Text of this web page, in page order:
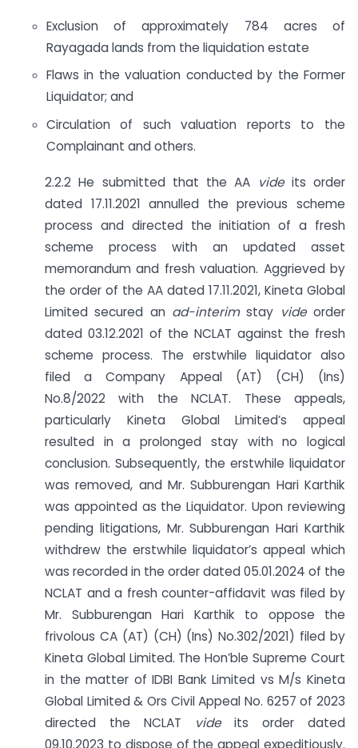
Exclusion of approximately 784 acres of
Rayagada lands from the liquidation estate
Flaws in the valuation conducted by the Former
Liquidator; and
Circulation of such valuation reports to the
Complainant and others.
2.2.2 He submitted that the AA vide its order
dated 17.11.2021 annulled the previous scheme
process and directed the initiation of a fresh
scheme process with an updated asset
memorandum and fresh valuation. Aggrieved by
the order of the AA dated 17.11.2021, Kineta Global
Limited secured an ad-interimstay videorder
dated 03.12.2021 of the NCLAT against the fresh
scheme process. The erstwhile liquidator also
filed a Company Appeal (AT) (CH) (Ins)
No.8/2022 with the NCLAT. These appeals,
particularly Kineta Global Limited’s appeal
resulted in a prolonged stay with no logical
conclusion. Subsequently, the erstwhile liquidator
was removed, and Mr. Subburengan Hari Karthik
was appointed as the Liquidator. Upon reviewing
pending litigations, Mr. Subburengan Hari Karthik
withdrew the erstwhile liquidator’s appeal which
was recorded in the order dated 05.01.2024 of the
NCLAT and a fresh counter-affidavit was filed by
Mr. Subburengan Hari Karthik to oppose the
frivolous CA (AT) (CH) (Ins) No.302/2021) filed by
Kineta Global Limited. The Hon’ble Supreme Court
in the matter of IDBI Bank Limited vs M/s Kineta
Global Limited & Ors Civil Appeal No. 6257 of 2023
directed the NCLAT
videits order dated
09.10.2023 to dispose of the appeal expeditiously.